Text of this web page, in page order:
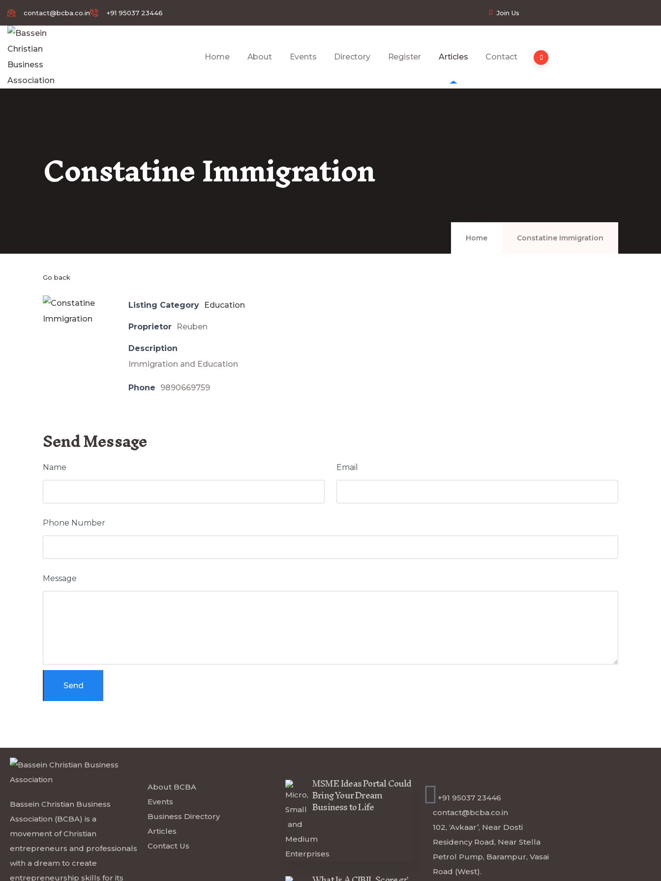
contact@bcba.co.in +91 95037 23446 Join Us
Home About Events Directory Register Articles Contact
Constatine Immigration
Home Constatine Immigration
Go back
Listing Category Education
Proprietor Reuben
Description
Immigration and Education
Phone 9890669759
Send Message
Name Email
Phone Number
Message
Bassein Christian Business
Association (BCBA) is a
movement of Christian
entrepreneurs and professionals
with a dream to create
entrepreneurship skills for its
About BCBA
Events
Business Directory
Articles
Contact Us
MSME Ideas Portal Could
Bring Your Dream
Business to Life
+91 95037 23446
contact@bcba.co.in
102, ‘Avkaar’, Near Dosti
Residency Road, Near Stella
Petrol Pump, Barampur, Vasai
Road (West).